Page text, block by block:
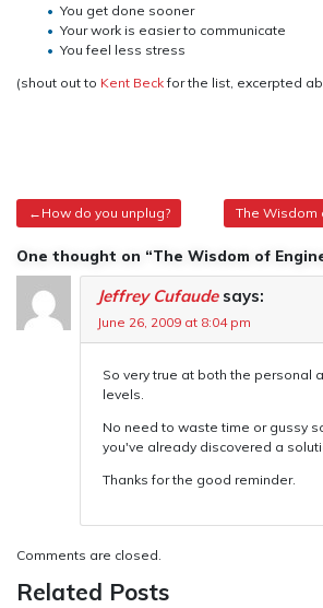
You get done sooner
Your work is easier to communicate
You feel less stress
(shout out to Kent Beckfor the list, excerpted
Post
navigation
How do you unplug? The Wisdom
One thought on “The Wisdom of
Jeffrey Cufaude says:
June 26, 2009 at 8:04 pm
So very true at both the personal
levels.
No need to waste time or gussy
you've already discovered a
Thanks for the good reminder.
Comments are closed.
Related Posts